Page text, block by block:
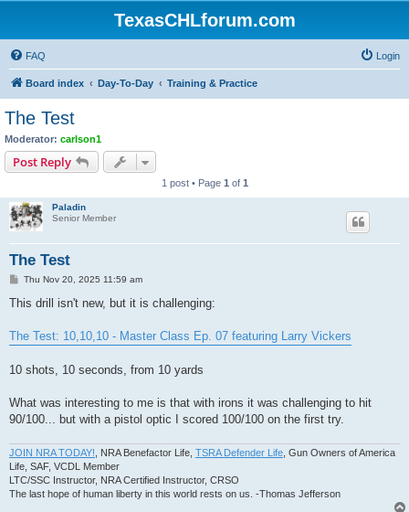
TexasCHLforum.com
FAQ Login
Board index Day-To-Day Training & Practice
The Test
Moderator: carlson1
Post Reply
1 post • Page 1 of 1
Paladin
Senior Member
The Test
P
s
Thu Nov 20, 2025 11:59 am
This drill isn't new, but it is challenging:
The Test: 10,10,10 - Master Class Ep. 07 featuring Larry Vickers
10 shots, 10 seconds, from 10 yards
What was interesting to me is that with irons it was challenging to hit
90/100... but with a pistol optic I scored 100/100 on the first try.
JOIN NRA TODAY! , NRA Benefactor Life, TSRA Defender Life , Gun Owners of America
Life, SAF, VCDL Member
LTC/SSC Instructor, NRA Certified Instructor, CRSO
The last hope of human liberty in this world rests on us. -Thomas Jefferson